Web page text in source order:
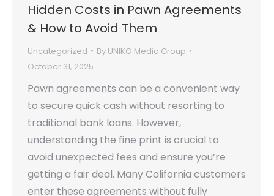
Hidden Costs in Pawn Agreements
& How to Avoid Them
Uncategorized By UNIKO Media Group
October 31, 2025
Pawn agreements can be a convenient way
to secure quick cash without resorting to
traditional bank loans. However,
understanding the fine print is crucial to
avoid unexpected fees and ensure you’re
getting a fair deal. Many California customers
enter these agreements without fully